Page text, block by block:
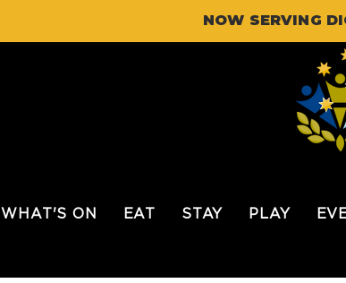
NOW SERVING
WHAT'S ON EAT STAY PLAY